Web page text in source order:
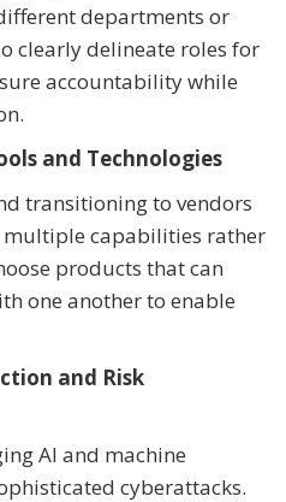
departments or
clearly delineate roles for
accountability while
and Technologies
transitioning to vendors
capabilities rather
products that can
one another to enable
and Risk
AI and machine
cyberattacks.